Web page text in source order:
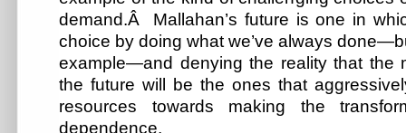
demand.Â Mallahan’s future is one in
choice by doing what we’ve always
example—and denying the reality that the
the future will be the ones that
resources towards making the
dependence.